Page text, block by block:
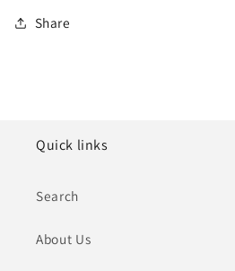
Share
Quick links
Search
About Us